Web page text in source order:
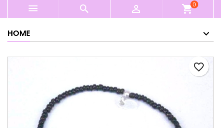
   shopping_cart0
HOME
favorite_border
Cancel Create wishlist
Cancel Sign in